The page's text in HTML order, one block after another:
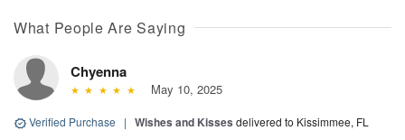
What People Are Saying
Chyenna
May 10, 2025
Verified Purchase | Wishes and Kisses delivered to Kissimmee, FL